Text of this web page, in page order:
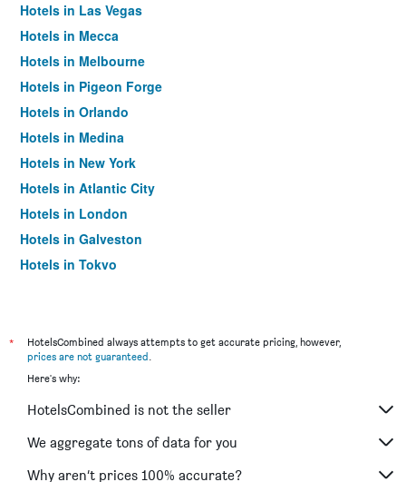
Hotels in Las Vegas
Hotels in Mecca
Hotels in Melbourne
Hotels in Pigeon Forge
Hotels in Orlando
Hotels in Medina
Hotels in New York
Hotels in Atlantic City
Hotels in London
Hotels in Galveston
Hotels in Tokyo
*
HotelsCombined always attempts to get accurate pricing, however,
prices are not guaranteed.
Here's why:
HotelsCombined is not the seller
We aggregate tons of data for you
Why aren’t prices 100% accurate?